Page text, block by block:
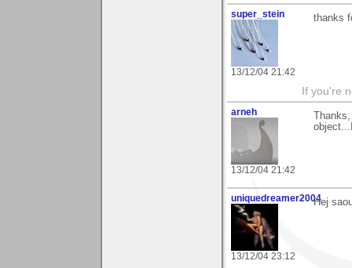
super_stein
13/12/04 21:42
thanks
If you're
arneh
13/12/04 21:42
uniquedreamer2004
13/12/04 23:12
Hej